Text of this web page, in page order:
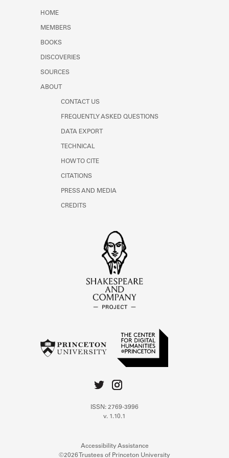
HOME
MEMBERS
BOOKS
DISCOVERIES
SOURCES
ABOUT
CONTACT US
FREQUENTLY ASKED QUESTIONS
DATA EXPORT
TECHNICAL
HOW TO CITE
CITATIONS
PRESS AND MEDIA
CREDITS
ISSN: 2769-3996
v. 1.10.1
Accessibility Assistance
©2026 Trustees of Princeton University